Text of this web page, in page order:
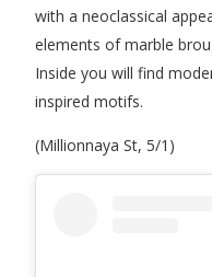
with a neoclassical
elements of marble
Inside you will find
inspired motifs.
(Millionnaya St, 5/1)